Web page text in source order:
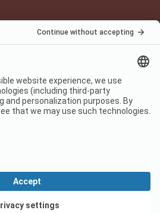
Terms of use